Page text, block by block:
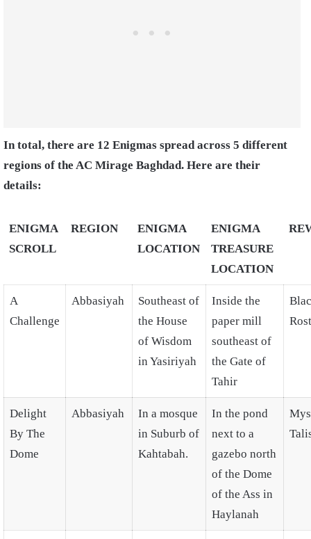
In total, there are 12 Enigmas spread across 5 different
regions of the AC Mirage Baghdad. Here are their
details:
ENIGMA
SCROLL
REGION
ENIGMA
LOCATION
ENIGMA
TREASURE
LOCATION
A
Challenge
Abbasiyah
Southeast of
the House
of Wisdom
in Yasiriyah
Inside the
paper mill
southeast of
the Gate of
Tahir
Delight
By The
Dome
Abbasiyah
In a mosque
in Suburb of
Kahtabah.
In the pond
next to a
gazebo north
of the Dome
of the Ass in
Haylanah